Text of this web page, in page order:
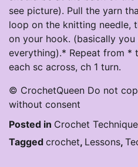
see picture). Pull the yarn
loop on the knitting needle,
on your hook. (basically
everything).* Repeat from *
each sc across, ch 1 turn.
© CrochetQueen Do not
without consent
Posted in Crochet
Tagged crochet, Lessons,